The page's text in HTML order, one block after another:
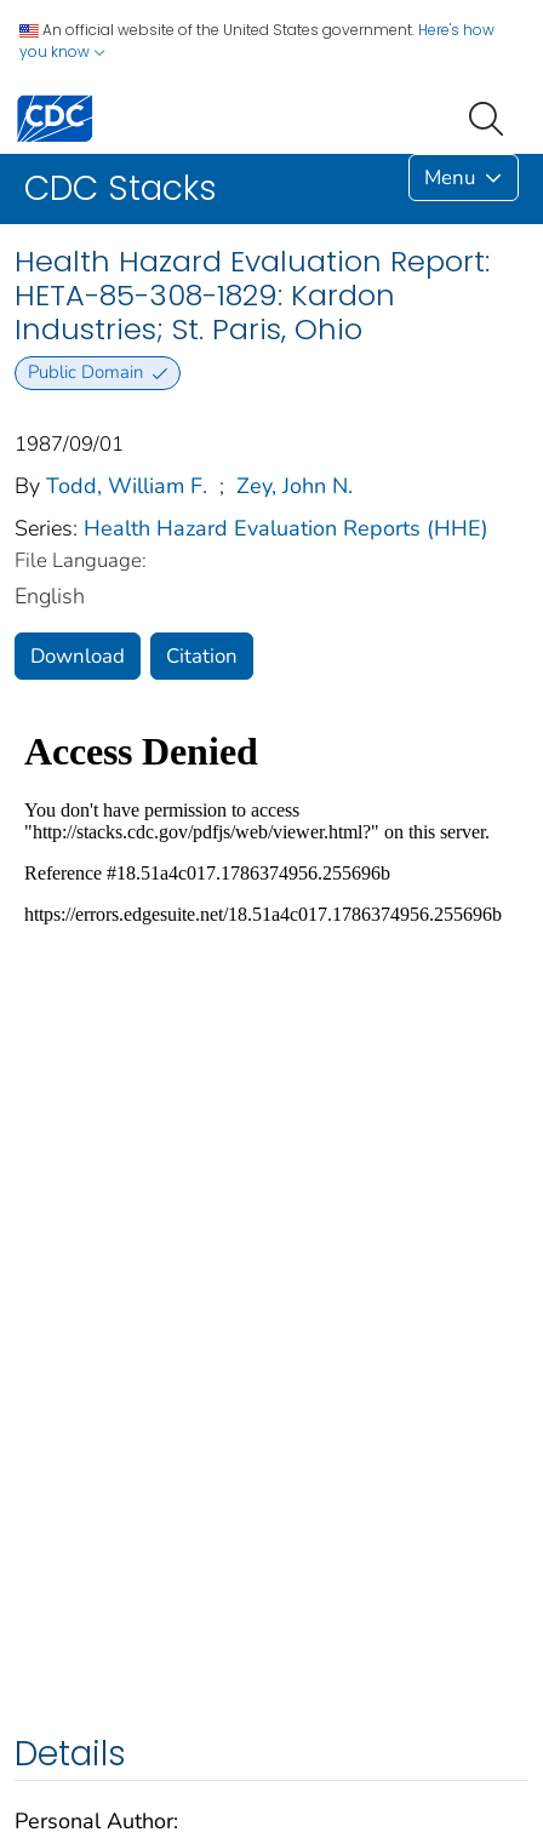
An official website of the United States government. Here's how
you know
CDC Stacks Menu
Health Hazard Evaluation Report:
HETA-85-308-1829: Kardon
Industries; St. Paris, Ohio
Public Domain
1987/09/01
By Todd, William F. ; Zey, John N.
Series: Health Hazard Evaluation Reports (HHE)
File Language:
English
Download Citation
Details
Personal Author: